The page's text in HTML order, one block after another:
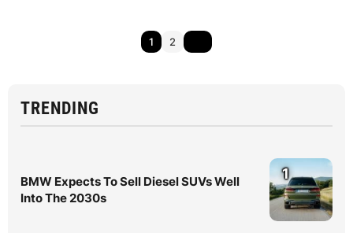
1 2
TRENDING
BMW Expects To Sell Diesel SUVs Well
Into The 2030s
1